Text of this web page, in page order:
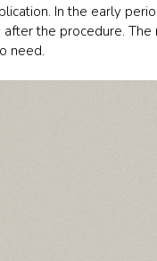
In the early
the procedure.
need.